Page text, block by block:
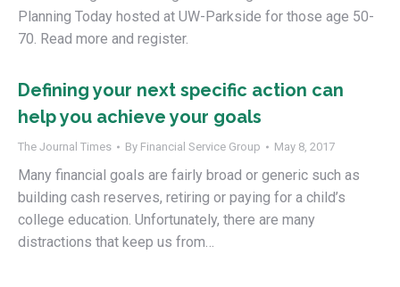
Planning Today hosted at UW-Parkside for those age 50-
70. Read more and register.
Defining your next specific action can
help you achieve your goals
The Journal Times By Financial Service Group May 8, 2017
Many financial goals are fairly broad or generic such as
building cash reserves, retiring or paying for a child’s
college education. Unfortunately, there are many
distractions that keep us from…